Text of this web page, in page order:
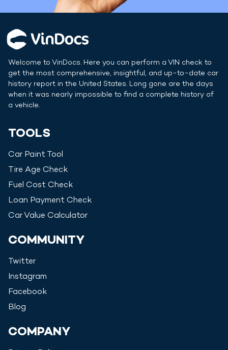
Welcome to VinDocs. Here you can perform a VIN check to
get the most comprehensive, insightful, and up-to-date car
history report in the United States. Long gone are the days
when it was nearly impossible to find a complete history of
a vehicle.
TOOLS
Car Paint Tool
Tire Age Check
Fuel Cost Check
Loan Payment Check
Car Value Calculator
COMMUNITY
Twitter
Instagram
Facebook
Blog
COMPANY